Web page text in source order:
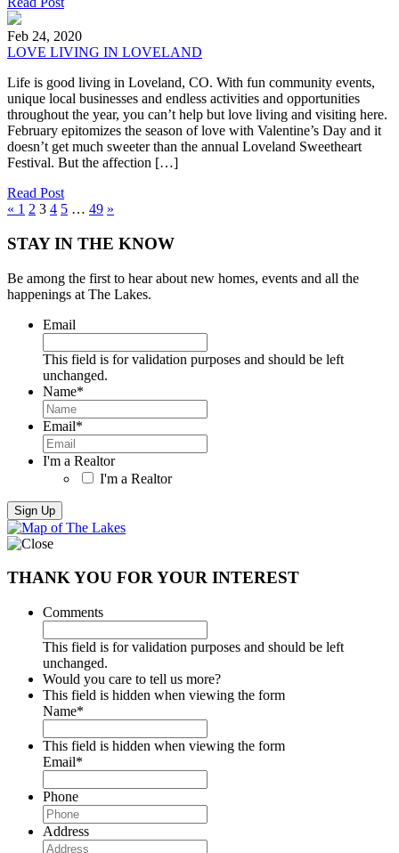
Feb 24, 2020
LOVE LIVING IN LOVELAND
Life is good living in Loveland, CO. With fun community events,
unique local businesses and endless activities and opportunities
throughout the year, you can’t help but love living and visiting here.
February epitomizes the season of love with Valentine’s Day and it
doesn’t get much sweeter than the annual Loveland Sweetheart
Festival. But the affection […]
Read Post
« 1 2 3 4 5 … 49 »
STAY IN THE KNOW
Be among the first to hear about new homes, events and all the
happenings at The Lakes.
Email
This field is for validation purposes and should be left
unchanged.
Name*
Email*
I'm a Realtor
I'm a Realtor
THANK YOU FOR YOUR INTEREST
Comments
This field is for validation purposes and should be left
unchanged.
Would you care to tell us more?
This field is hidden when viewing the form
Name*
This field is hidden when viewing the form
Email*
Phone
Address